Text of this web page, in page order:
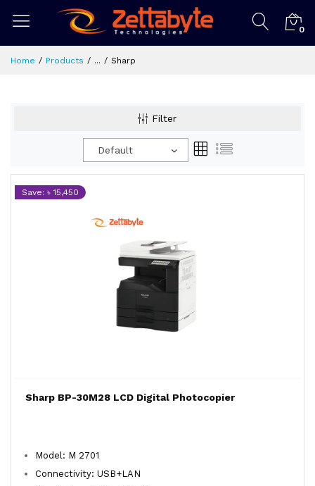
0
Home Products ... Sharp
Filter
Default
Save: ৳ 15,450
Sharp BP-30M28 LCD Digital Photocopier
Model: M 2701
Connectivity: USB+LAN